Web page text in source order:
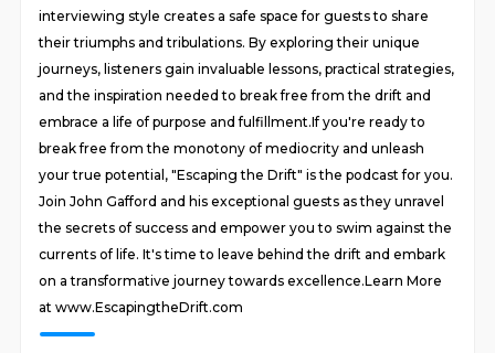
interviewing style creates a safe space for guests to share
their triumphs and tribulations. By exploring their unique
journeys, listeners gain invaluable lessons, practical strategies,
and the inspiration needed to break free from the drift and
embrace a life of purpose and fulfillment.If you're ready to
break free from the monotony of mediocrity and unleash
your true potential, "Escaping the Drift" is the podcast for you.
Join John Gafford and his exceptional guests as they unravel
the secrets of success and empower you to swim against the
currents of life. It's time to leave behind the drift and embark
on a transformative journey towards excellence.Learn More
at www.EscapingtheDrift.com